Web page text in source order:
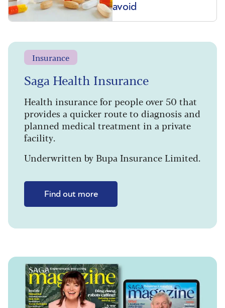
avoid
Insurance
Saga Health Insurance
Health insurance for people over 50 that
provides a quicker route to diagnosis and
planned medical treatment in a private
facility.
Underwritten by Bupa Insurance Limited.
Find out more